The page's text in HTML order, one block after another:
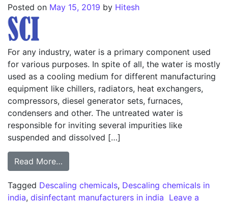
Posted on May 15, 2019 by Hitesh
For any industry, water is a primary component used
for various purposes. In spite of all, the water is mostly
used as a cooling medium for different manufacturing
equipment like chillers, radiators, heat exchangers,
compressors, diesel generator sets, furnaces,
condensers and other. The untreated water is
responsible for inviting several impurities like
suspended and dissolved […]
Read More…
Tagged Descaling chemicals, Descaling chemicals in
india, disinfectant manufacturers in india Leave a